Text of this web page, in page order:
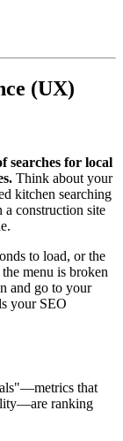
(UX)
searches for local
Think about your
kitchen searching
construction site
to load, or the
menu is broken
and go to your
your SEO
that
ranking